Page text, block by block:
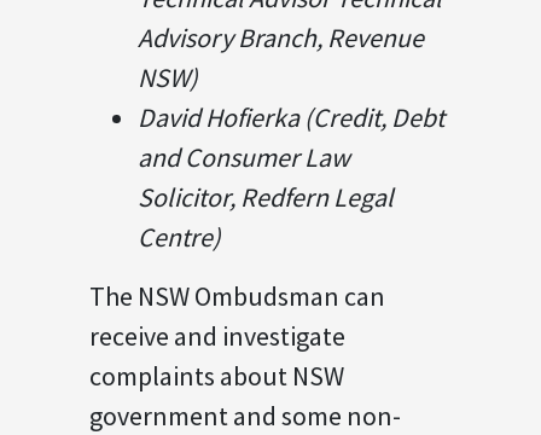
Advisory Branch, Revenue
NSW)
David Hofierka (Credit, Debt
and Consumer Law
Solicitor, Redfern Legal
Centre)
The NSW Ombudsman can
receive and investigate
complaints about NSW
government and some non-